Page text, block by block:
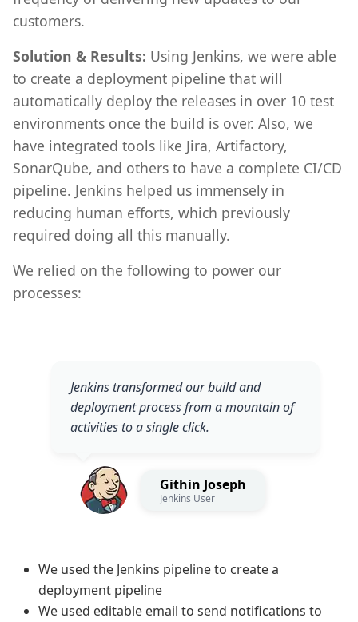
customers.
Solution & Results: Using Jenkins, we were able
to create a deployment pipeline that will
automatically deploy the releases in over 10 test
environments once the build is over. Also, we
have integrated tools like Jira, Artifactory,
SonarQube, and others to have a complete CI/CD
pipeline. Jenkins helped us immensely in
reducing human efforts, which previously
required doing all this manually.
We relied on the following to power our
processes:
Jenkins transformed our build and
deployment process from a mountain of
activities to a single click.
Githin Joseph
Jenkins User
We used the Jenkins pipeline to create a
deployment pipeline
We used editable email to send notifications to